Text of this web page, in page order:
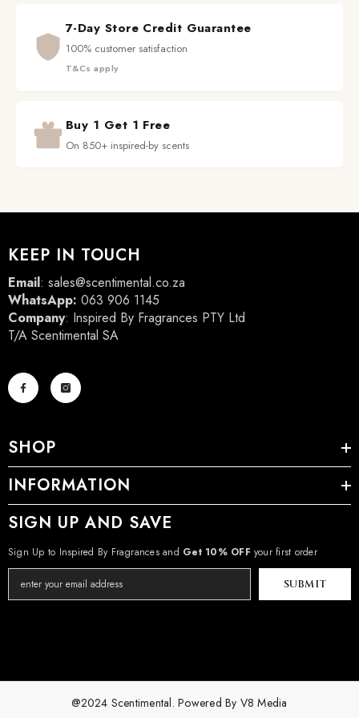
7-Day Store Credit Guarantee
100% customer satisfaction
T&Cs apply
Buy 1 Get 1 Free
On 850+ inspired-by scents
KEEP IN TOUCH
Email: sales@scentimental.co.za
WhatsApp: 063 906 1145
Company: Inspired By Fragrances PTY Ltd
T/A Scentimental SA
SHOP
INFORMATION
SIGN UP AND SAVE
Sign Up to Inspired By Fragrances and Get 10% OFF your first order
SUBMIT
@2024 Scentimental. Powered By V8 Media